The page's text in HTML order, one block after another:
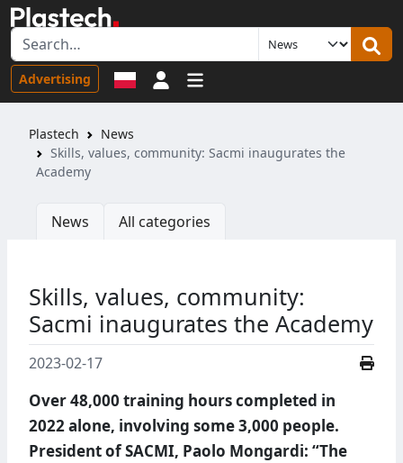
Advertising Sign in
Plastech
News
Skills, values, community: Sacmi inaugurates the
Academy
News All categories
Skills, values, community:
Sacmi inaugurates the Academy
2023-02-17
Over 48,000 training hours completed in
2022 alone, involving some 3,000 people.
President of SACMI, Paolo Mongardi: “The